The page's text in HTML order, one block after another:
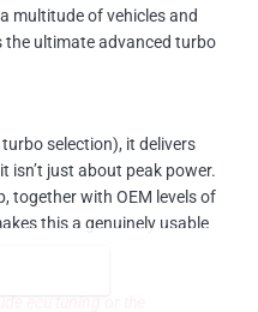
multitude of vehicles and
the ultimate advanced turbo
selection), it delivers
isn’t just about peak power.
together with OEM levels of
this a genuinely usable
ecu tuning or the